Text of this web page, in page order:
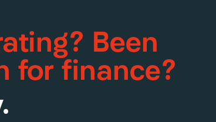
Been
for finance?